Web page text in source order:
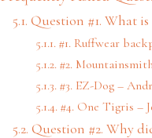
Question #1. What
#1. Ruffwear
#2.
#3. EZ-Dog –
#4. One Tigris –
Question #2. Why